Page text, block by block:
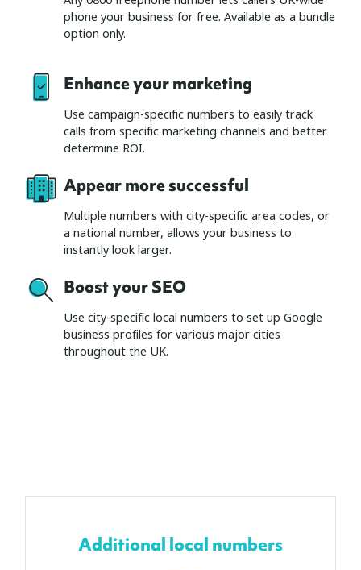
phone your business for free. Available as a bundle
option only.
Enhance your marketing
Use campaign-specific numbers to easily track
calls from specific marketing channels and better
determine ROI.
Appear more successful
Multiple numbers with city-specific area codes, or
a national number, allows your business to
instantly look larger.
Boost your SEO
Use city-specific local numbers to set up Google
business profiles for various major cities
throughout the UK.
Additional local numbers